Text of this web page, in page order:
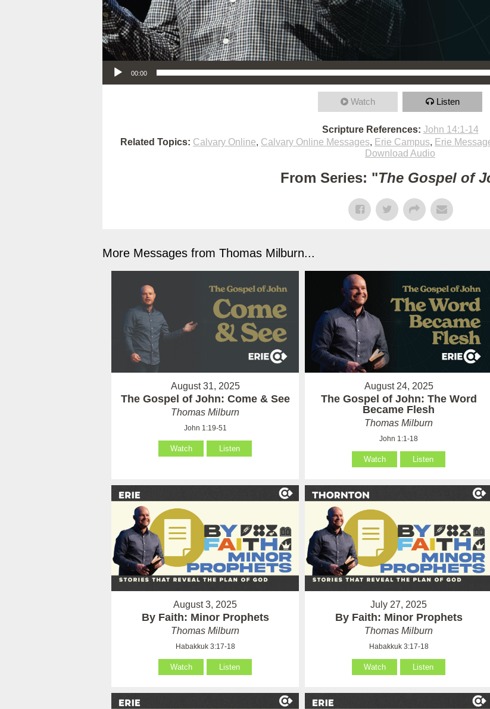
Audio Player
00:00
Watch Listen
Scripture References: John 14:1-14
Related Topics: Calvary Online, Calvary Online Messages, Erie Campus, Erie
Download Audio
From Series: "The Gospel of
More Messages from Thomas Milburn...
August 31, 2025
The Gospel of John: Come & See
Thomas Milburn
John 1:19-51
Watch Listen
August 24, 2025
The Gospel of John: The Word
Became Flesh
Thomas Milburn
John 1:1-18
Watch Listen
August 3, 2025
By Faith: Minor Prophets
Thomas Milburn
Habakkuk 3:17-18
Watch Listen
July 27, 2025
By Faith: Minor Prophets
Thomas Milburn
Habakkuk 3:17-18
Watch Listen